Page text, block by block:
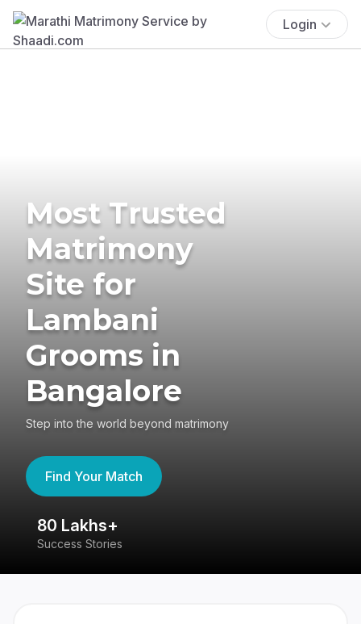
Login
Most Trusted
Matrimony
Site for
Lambani
Grooms in
Bangalore
Step into the world beyond matrimony
Find Your Match
80 Lakhs+
Success Stories